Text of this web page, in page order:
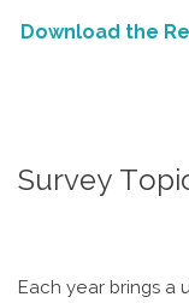
Download the
Survey
Each year brings a